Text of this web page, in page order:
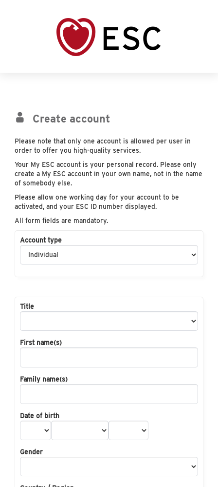
Create account
Please note that only one account is allowed per user in
order to offer you high-quality services.
Your My ESC account is your personal record. Please only
create a My ESC account in your own name, not in the name
of somebody else.
Please allow one working day for your account to be
activated, and your ESC ID number displayed.
All form fields are mandatory.
Account type
Title
First name(s)
Family name(s)
Date of birth
Gender